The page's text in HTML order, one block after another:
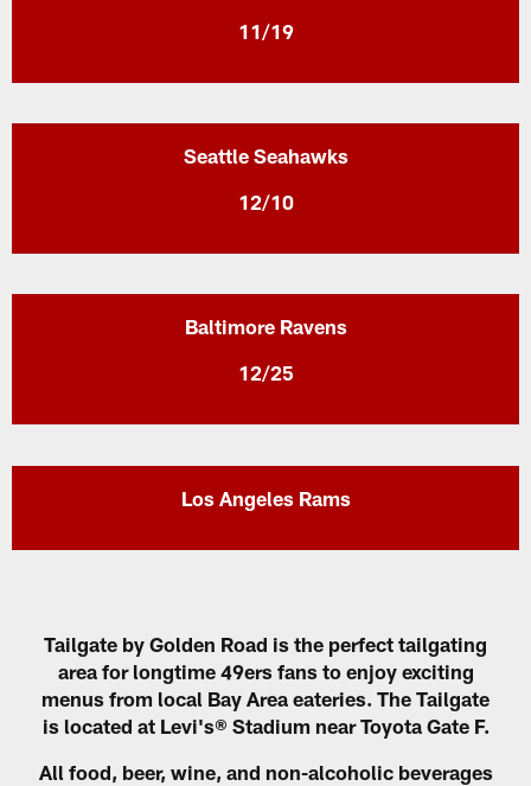
11/19
Seattle Seahawks
12/10
Baltimore Ravens
12/25
Los Angeles Rams
Tailgate by Golden Road is the perfect tailgating
area for longtime 49ers fans to enjoy exciting
menus from local Bay Area eateries. The Tailgate
is located at Levi's® Stadium near Toyota Gate F.
All food, beer, wine, and non-alcoholic beverages